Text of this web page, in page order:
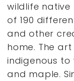
wildlife
of 190
and other
home. The
indigenous to
and maple.